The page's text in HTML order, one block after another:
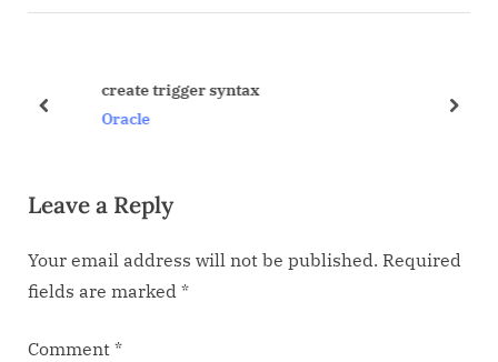
i
s
s
:
t
create trigger syntax
Oracle
prev next
Leave a Reply
Your email address will not be published. Required
fields are marked *
Comment *